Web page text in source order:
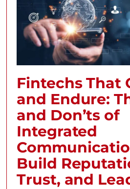
Fintechs That
and Endure:
and Don’ts of
Integrated
Build
Trust, and